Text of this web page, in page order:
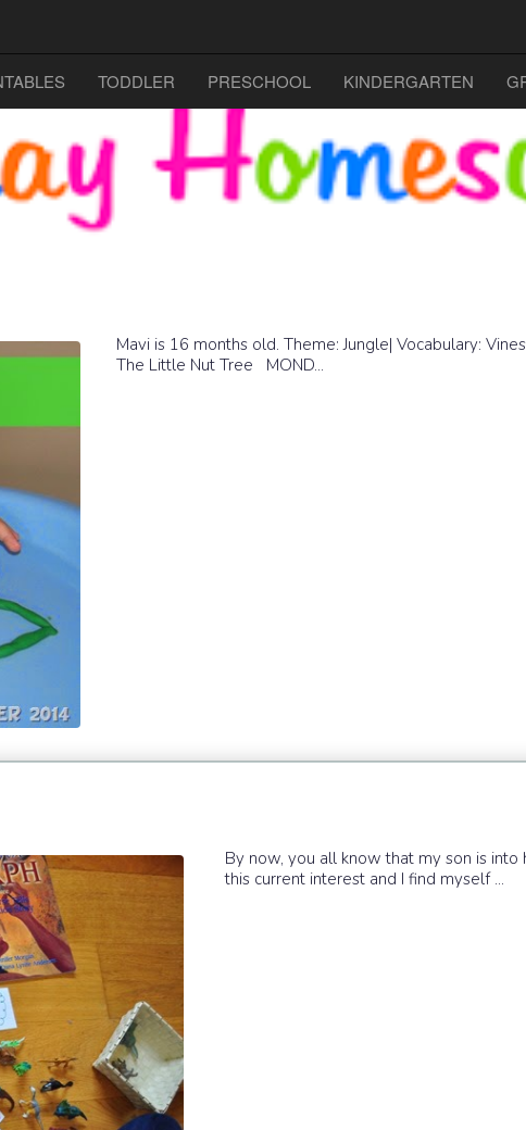
TODDLER PRESCHOOL KINDERGARTEN
Mavi is 16 months old. Theme: Jungle| Vocabulary:
The Little Nut Tree MOND...
By now, you all know that my son is
this current interest and I find myself ...